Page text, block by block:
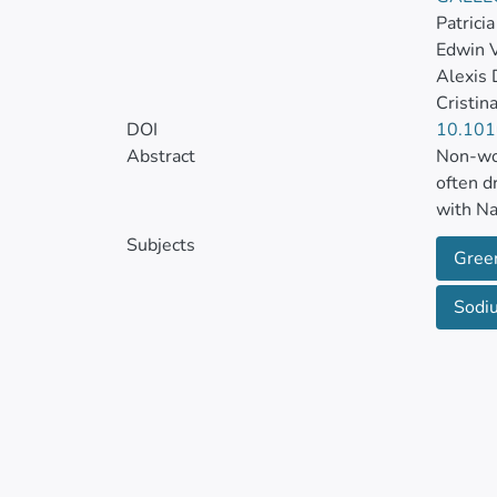
Edwin
Alexis
DOI
Abstract
Non-
often
with
Subjects